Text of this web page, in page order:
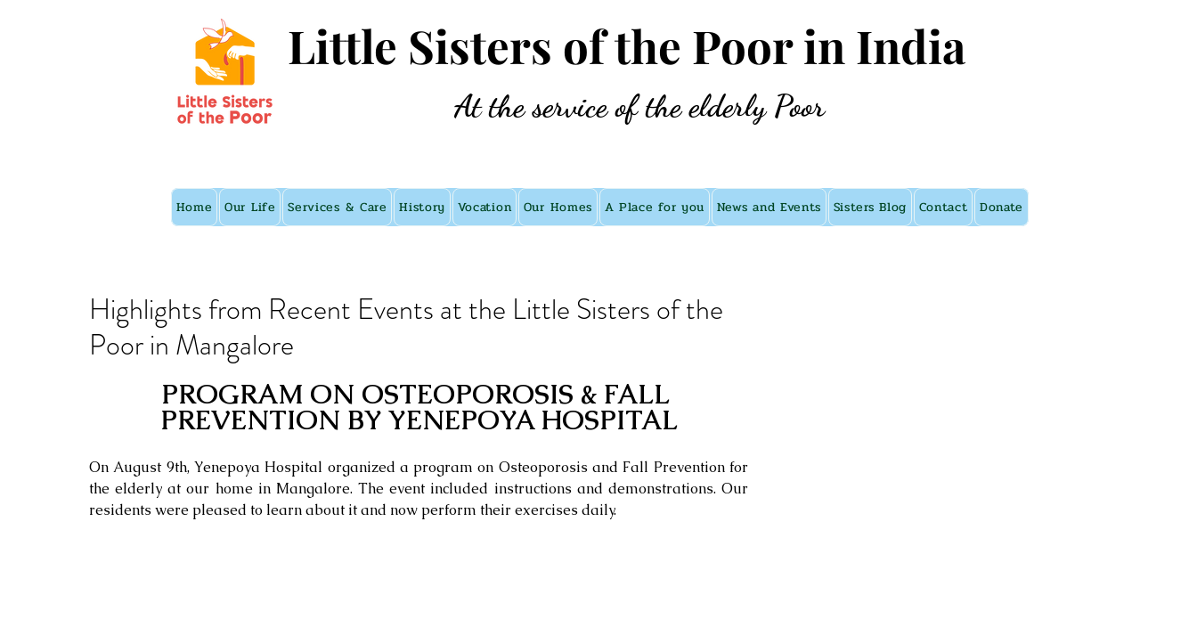
Little Sisters of the Poor in India
At the service of the elderly Poor
Home Our Life Services & Care History Vocation Our Homes A Place for you News and Events Sisters Blog Contact Donate
Highlights from Recent Events at the Little Sisters of the
Poor in Mangalore
PROGRAM ON OSTEOPOROSIS & FALL
PREVENTION BY YENEPOYA HOSPITAL
On August 9th, Yenepoya Hospital organized a program on Osteoporosis and Fall Prevention for
the elderly at our home in Mangalore. The event included instructions and demonstrations. Our
residents were pleased to learn about it and now perform their exercises daily.